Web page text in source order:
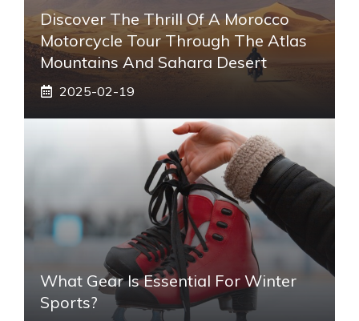
Discover The Thrill Of A Morocco
Motorcycle Tour Through The Atlas
Mountains And Sahara Desert
2025-02-19
What Gear Is Essential For Winter
Sports?